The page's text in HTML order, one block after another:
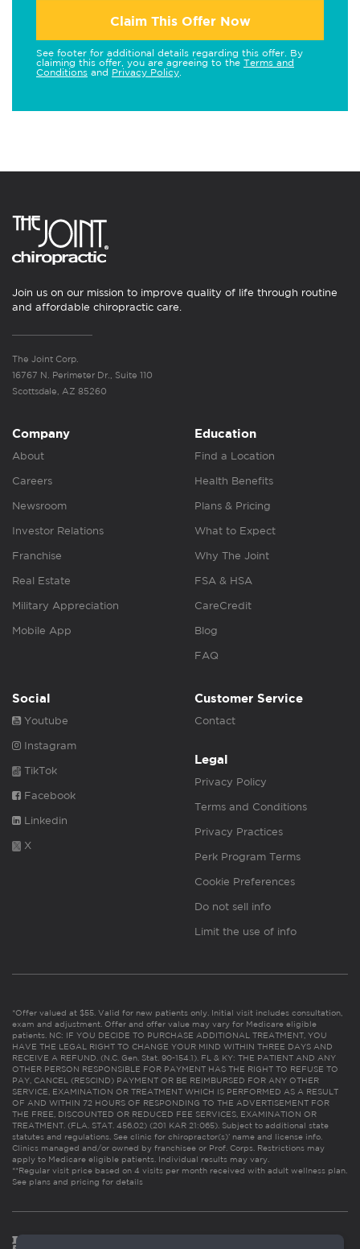
Claim This Offer Now
See footer for additional details regarding this offer. By
claiming this offer, you are agreeing to the Terms and
Conditions and Privacy Policy
Join us on our mission to improve quality of life through routine
and affordable chiropractic care.
The Joint Corp.
16767 N. Perimeter Dr., Suite 110
Scottsdale, AZ 85260
Company
About
Careers
Newsroom
Investor Relations
Franchise
Real Estate
Military Appreciation
Mobile App
Education
Find a Location
Health Benefits
Plans & Pricing
What to Expect
Why The Joint
FSA & HSA
CareCredit
Blog
FAQ
Social
Youtube
Instagram
TikTok
Facebook
Linkedin
X
Customer Service
Contact
Legal
Privacy Policy
Terms and Conditions
Privacy Practices
Perk Program Terms
Cookie Preferences
Do not sell info
Limit the use of info
*Offer valued at $55. Valid for new patients only. Initial visit includes consultation,
exam and adjustment. Offer and offer value may vary for Medicare eligible
patients. NC: IF YOU DECIDE TO PURCHASE ADDITIONAL TREATMENT, YOU
HAVE THE LEGAL RIGHT TO CHANGE YOUR MIND WITHIN THREE DAYS AND
RECEIVE A REFUND. (N.C. Gen. Stat. 90-154.1). FL & KY: THE PATIENT AND ANY
OTHER PERSON RESPONSIBLE FOR PAYMENT HAS THE RIGHT TO REFUSE TO
PAY, CANCEL (RESCIND) PAYMENT OR BE REIMBURSED FOR ANY OTHER
SERVICE, EXAMINATION OR TREATMENT WHICH IS PERFORMED AS A RESULT
OF AND WITHIN 72 HOURS OF RESPONDING TO THE ADVERTISEMENT FOR
THE FREE, DISCOUNTED OR REDUCED FEE SERVICES, EXAMINATION OR
TREATMENT. (FLA. STAT. 456.02) (201 KAR 21:065). Subject to additional state
statutes and regulations. See clinic for chiropractor(s)’ name and license info.
Clinics managed and/or owned by franchisee or Prof. Corps. Restrictions may
apply to Medicare eligible patients. Individual results may vary.
**Regular visit price based on 4 visits per month received with adult wellness plan.
See plans and pricing for details